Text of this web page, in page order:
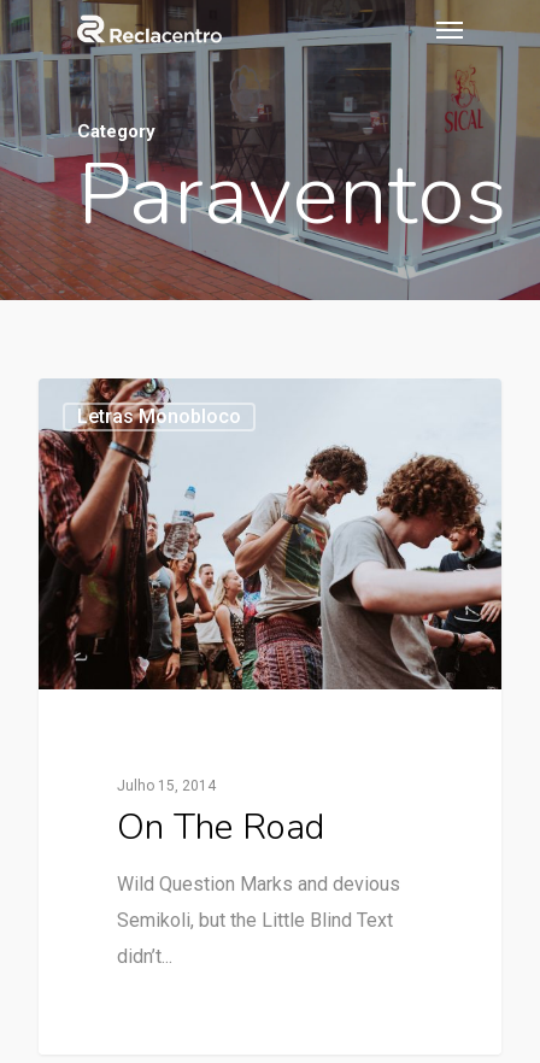
Category
Paraventos
Letras Monobloco
Julho 15, 2014
On The Road
Wild Question Marks and devious
Semikoli, but the Little Blind Text
didn’t...
1154